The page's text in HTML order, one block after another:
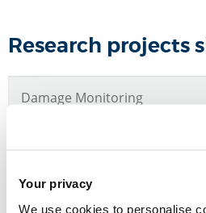
Your privacy
We use cookies to personalise
Research projects